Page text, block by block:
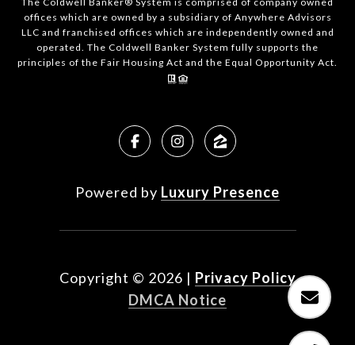
offices which are owned by a subsidiary of Anywhere Advisors
LLC and franchised offices which are independently owned and
operated. The Coldwell Banker System fully supports the
principles of the Fair Housing Act and the Equal Opportunity Act.
Powered by Luxury Presence
Copyright © 2026 | Privacy Policy
DMCA Notice